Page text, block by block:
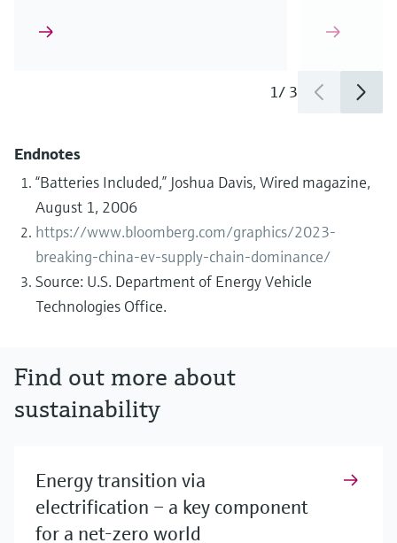
1/ 3
Endnotes
“Batteries Included,” Joshua Davis, Wired magazine,
August 1, 2006
https://www.bloomberg.com/graphics/2023-
breaking-china-ev-supply-chain-dominance/
Source: U.S. Department of Energy Vehicle
Technologies Office.
Find out more about
sustainability
Energy transition via
electrification – a key component
for a net-zero world